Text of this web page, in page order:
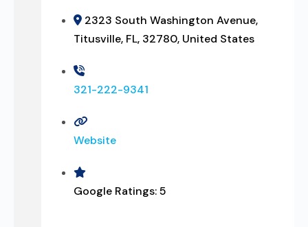
2323 South Washington Avenue,
Titusville, FL, 32780, United States
321-222-9341
Website
Google Ratings:5